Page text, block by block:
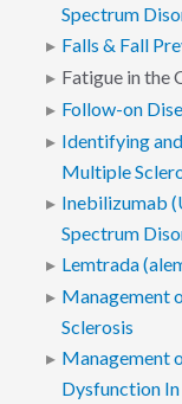
Spectrum
Falls & Fall
Fatigue in the
Follow-on
Identifying
Multiple
Inebilizumab
Spectrum
Lemtrada
Management
Sclerosis
Management
Dysfunction